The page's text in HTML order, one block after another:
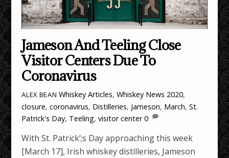
Jameson And Teeling Close
Visitor Centers Due To
Coronavirus
ALEX BEAN Whiskey Articles,Whiskey News 2020,
closure,coronavirus, Distilleries, Jameson, March,St.
Patrick's Day, Teeling,visitor center 0
With St. Patrick’;s Day approaching this week
[March 17], Irish whiskey distilleries, Jameson